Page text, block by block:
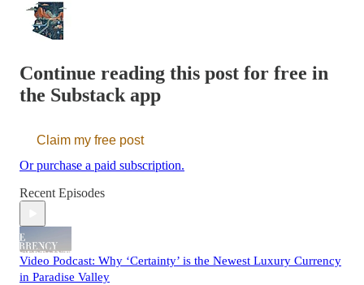
Continue reading this post for free in
the Substack app
Claim my free post
Or purchase a paid subscription.
Recent Episodes
Video Podcast: Why ‘Certainty’ is the Newest Luxury Currency
in Paradise Valley